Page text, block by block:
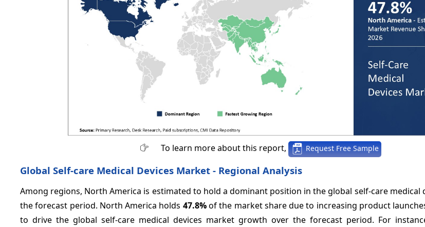
To learn more about this report, Request Free Sample
Global Self-care Medical Devices Market - Regional Analysis
Among regions, North America is estimated to hold a dominant position in the global self-care medical
the forecast period. North America holds 47.8%of the market share due to increasing product
to drive the global self-care medical devices market growth over the forecast period. For